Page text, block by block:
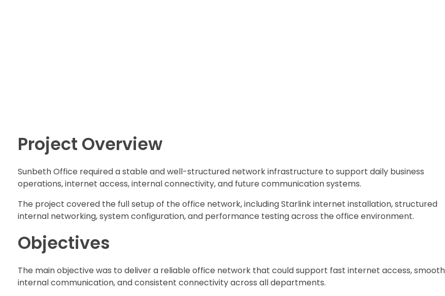
Project Overview
Sunbeth Office required a stable and well-structured network infrastructure to support daily business
operations, internet access, internal connectivity, and future communication systems.
The project covered the full setup of the office network, including Starlink internet installation, structured
internal networking, system configuration, and performance testing across the office environment.
Objectives
The main objective was to deliver a reliable office network that could support fast internet access, smooth
internal communication, and consistent connectivity across all departments.